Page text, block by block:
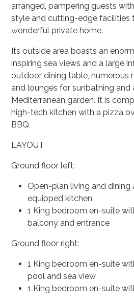
arranged, pampering guests
style and cutting-edge facilities
wonderful private home.
Its outside area boasts an
inspiring sea views and a large
outdoor dining table, numerous
and lounges for sunbathing and
Mediterranean garden. It is
high-tech kitchen with a pizza
BBQ.
LAYOUT
Ground floor left:
Open-plan living and dining
equipped kitchen
1 King bedroom en-suite
balcony and entrance
Ground floor right:
1 King bedroom en-suite
pool and sea view
1 King bedroom en-suite